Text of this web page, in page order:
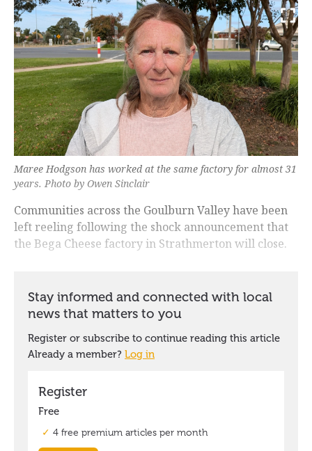
Maree Hodgson has worked at the same factory for almost 31
years. Photo by Owen Sinclair
Communities across the Goulburn Valley have been
left reeling following the shock announcement that
the Bega Cheese factory in Strathmerton will close.